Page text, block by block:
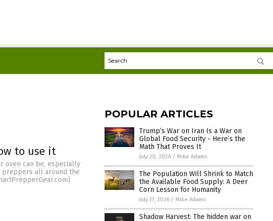
to use it
oven can be, especially
preppers all around the
POPULAR ARTICLES
Trump’s War on Iran Is a War on
Global Food Security - Here’s the
Math That Proves It
July 20, 2026 / Mike Adams
The Population Will Shrink to Match
the Available Food Supply: A Deer
Corn Lesson for Humanity
July 17, 2026 / Mike Adams
Shadow Harvest: The hidden war on